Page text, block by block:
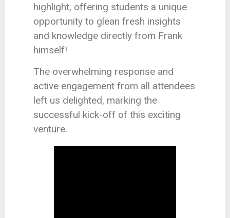
highlight, offering students a unique
opportunity to glean fresh insights
and knowledge directly from Frank
himself!
The overwhelming response and
active engagement from all attendees
left us delighted, marking the
successful kick-off of this exciting
venture.